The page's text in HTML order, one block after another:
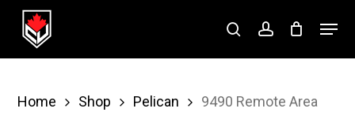
Skip
searchaccount
Menu
Home Shop Pelican
9490 Remote Area